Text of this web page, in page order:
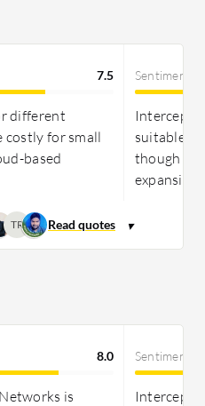
7.5
different
costly for small
based
Sentiment
Intercept
suitable
though
expansion.
TR
8.0
is
Sentiment
Intercept